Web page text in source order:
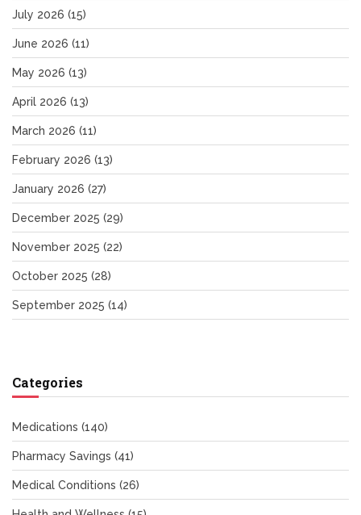
July 2026 (15)
June 2026 (11)
May 2026 (13)
April 2026 (13)
March 2026 (11)
February 2026 (13)
January 2026 (27)
December 2025 (29)
November 2025 (22)
October 2025 (28)
September 2025 (14)
Categories
Medications (140)
Pharmacy Savings (41)
Medical Conditions (26)